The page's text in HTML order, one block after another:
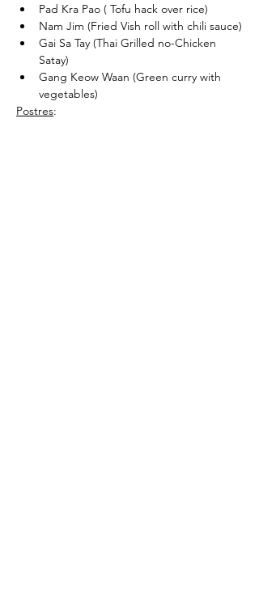
Pad Kra Pao ( Tofu hack over rice)
Nam Jim (Fried Vish roll with chili sauce)
Gai Sa Tay (Thai Grilled no-Chicken
Satay)
Gang Keow Waan (Green curry with
vegetables)
Postres: